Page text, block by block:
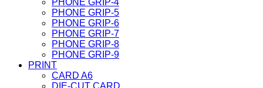
PHONE GRIP-4
PHONE GRIP-5
PHONE GRIP-6
PHONE GRIP-7
PHONE GRIP-8
PHONE GRIP-9
PRINT
CARD A6